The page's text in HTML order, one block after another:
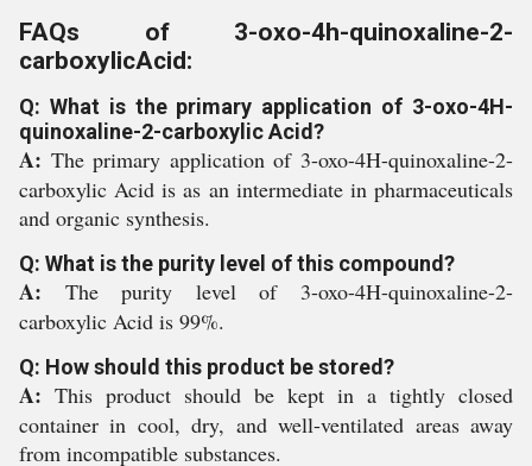
FAQs of 3-oxo-4h-quinoxaline-2-
carboxylicAcid:
Q: What is the primary application of 3-oxo-4H-
quinoxaline-2-carboxylic Acid?
A: The primary application of 3-oxo-4H-quinoxaline-2-
carboxylic Acid is as an intermediate in pharmaceuticals
and organic synthesis.
Q: What is the purity level of this compound?
A: The purity level of 3-oxo-4H-quinoxaline-2-
carboxylic Acid is 99%.
Q: How should this product be stored?
A: This product should be kept in a tightly closed
container in cool, dry, and well-ventilated areas away
from incompatible substances.